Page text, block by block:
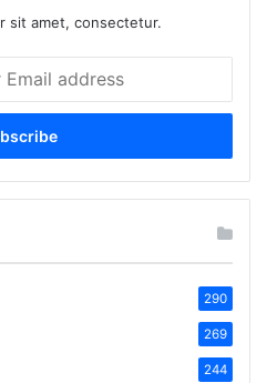
sit amet, consectetur.
290
269
244